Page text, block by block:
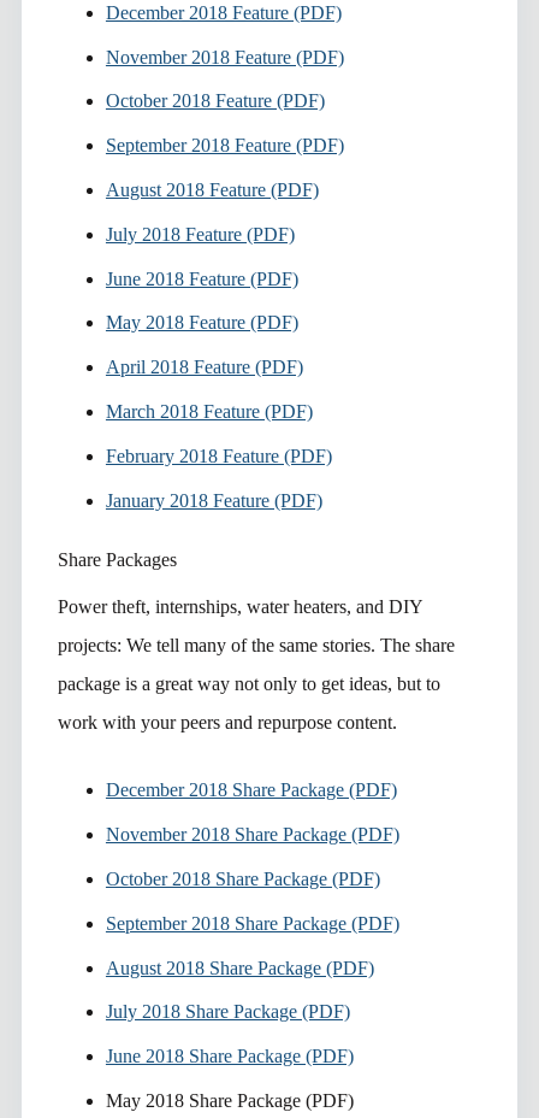
December 2018 Feature (PDF)
November 2018 Feature (PDF)
October 2018 Feature (PDF)
September 2018 Feature (PDF)
August 2018 Feature (PDF)
July 2018 Feature (PDF)
June 2018 Feature (PDF)
May 2018 Feature (PDF)
April 2018 Feature (PDF)
March 2018 Feature (PDF)
February 2018 Feature (PDF)
January 2018 Feature (PDF)
Share Packages
Power theft, internships, water heaters, and DIY
projects: We tell many of the same stories. The share
package is a great way not only to get ideas, but to
work with your peers and repurpose content.
December 2018 Share Package (PDF)
November 2018 Share Package (PDF)
October 2018 Share Package (PDF)
September 2018 Share Package (PDF)
August 2018 Share Package (PDF)
July 2018 Share Package (PDF)
June 2018 Share Package (PDF)
May 2018 Share Package (PDF)